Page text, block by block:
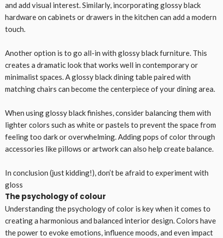
and add visual interest. Similarly, incorporating glossy black
hardware on cabinets or drawers in the kitchen can add a modern
touch.
Another option is to go all-in with glossy black furniture. This
creates a dramatic look that works well in contemporary or
minimalist spaces. A glossy black dining table paired with
matching chairs can become the centerpiece of your dining area.
When using glossy black finishes, consider balancing them with
lighter colors such as white or pastels to prevent the space from
feeling too dark or overwhelming. Adding pops of color through
accessories like pillows or artwork can also help create balance.
In conclusion (just kidding!), don’t be afraid to experiment with
gloss
The psychology of colour
Understanding the psychology of color is key when it comes to
creating a harmonious and balanced interior design. Colors have
the power to evoke emotions, influence moods, and even impact